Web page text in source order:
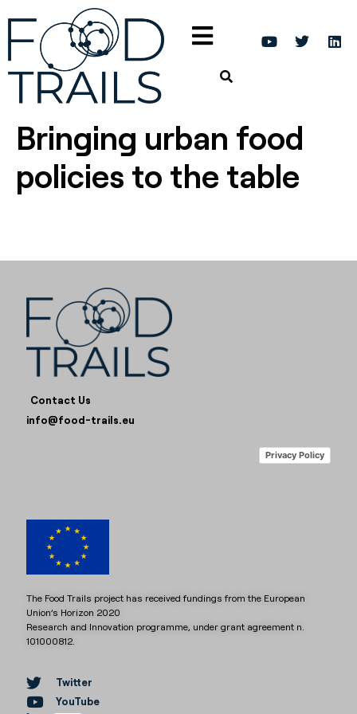
Bringing urban food
policies to the table
Contact Us
info@food-trails.eu
Privacy Policy
The Food Trails project has received fundings from the European
Union’s Horizon 2020
Research and Innovation programme, under grant agreement n.
101000812.
Twitter
YouTube